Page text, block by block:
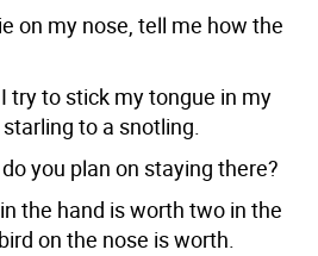
on my nose, tell me how the
try to stick my tongue in my
to a snotling.
you plan on staying there?
in the hand is worth two in the
on the nose is worth.